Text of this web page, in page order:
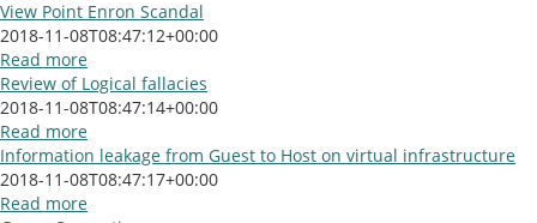
View Point Enron Scandal
2018-11-08T08:47:12+00:00
Read more
Review of Logical fallacies
2018-11-08T08:47:14+00:00
Read more
Information leakage from Guest to Host on virtual infrastructure
2018-11-08T08:47:17+00:00
Read more